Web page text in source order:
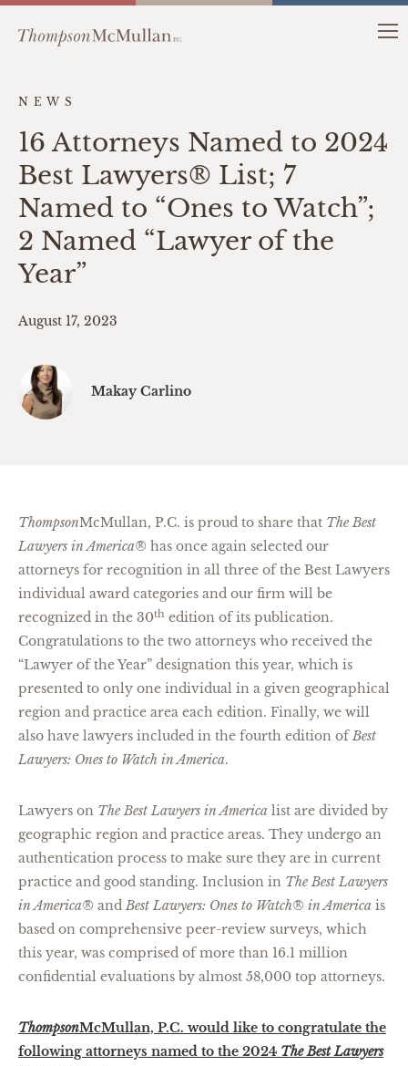
NEWS
16 Attorneys Named to 2024
Best Lawyers® List; 7
Named to “Ones to Watch”;
2 Named “Lawyer of the
Year”
August 17, 2023
Makay Carlino
ThompsonMcMullan, P.C. is proud to share that The Best
Lawyers in America® has once again selected our
attorneys for recognition in all three of the Best Lawyers
individual award categories and our firm will be
recognized in the 30th edition of its publication.
Congratulations to the two attorneys who received the
“Lawyer of the Year” designation this year, which is
presented to only one individual in a given geographical
region and practice area each edition. Finally, we will
also have lawyers included in the fourth edition ofBest
Lawyers: Ones to Watch in America.
Lawyers on The Best Lawyers in America list are divided by
geographic region and practice areas. They undergo an
authentication process to make sure they are in current
practice and good standing. Inclusion in The Best Lawyers
in America® andBest Lawyers: Ones to Watch® in America is
based on comprehensive peer-review surveys, which
this year, was comprised of more than 16.1 million
confidential evaluations by almost 58,000 top attorneys.
ThompsonMcMullan, P.C. would like to congratulate the
following attorneys named to the 2024 The Best Lawyers